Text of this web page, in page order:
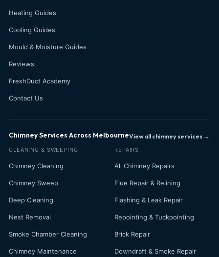
Heating Guides
Cooling Guides
Mould & Moisture Guides
Reviews
FreshDuct Academy
Contact Us
Chimney Services Across MelbourneView all chimney services →
CLEANING & SWEEPING
Chimney Cleaning
Chimney Sweep
Deep Cleaning
Nest Removal
Smoke Chamber Cleaning
Chimney Maintenance
REPAIRS
All Chimney Repairs
Flue Repair & Relining
Flashing & Leak Repair
Repointing & Tuckpointing
Brick Repair
Downdraft & Smoke Repair